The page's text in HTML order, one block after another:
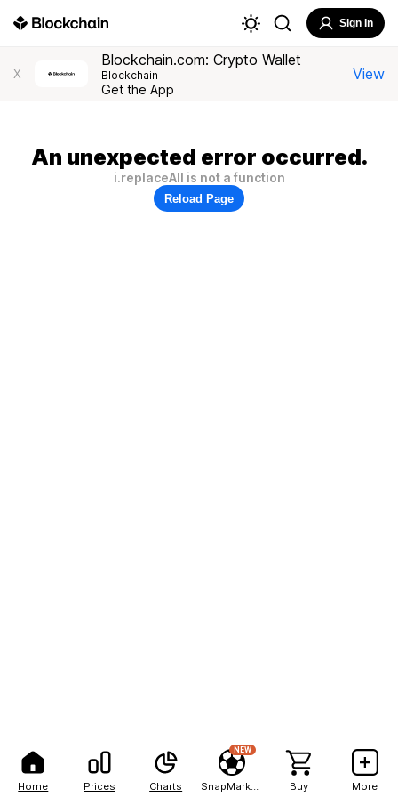
Home Prices Charts
NEW
Buy More
Sign In
X
Blockchain.com: Crypto Wallet
Blockchain
Get the App
View
An unexpected error occurred.
i.replaceAll is not a function
Reload Page